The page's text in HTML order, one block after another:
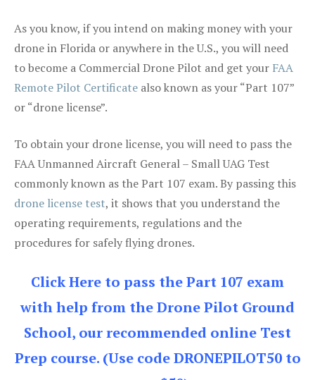
As you know, if you intend on making money with your
drone in Florida or anywhere in the U.S., you will need
to become a Commercial Drone Pilot and get your FAA
Remote Pilot Certificate also known as your “Part 107”
or “drone license”.
To obtain your drone license, you will need to pass the
FAA Unmanned Aircraft General – Small UAG Test
commonly known as the Part 107 exam. By passing this
drone license test, it shows that you understand the
operating requirements, regulations and the
procedures for safely flying drones.
Click Here to pass the Part 107 exam
with help from the Drone Pilot Ground
School, our recommended online Test
Prep course. (Use code DRONEPILOT50 to